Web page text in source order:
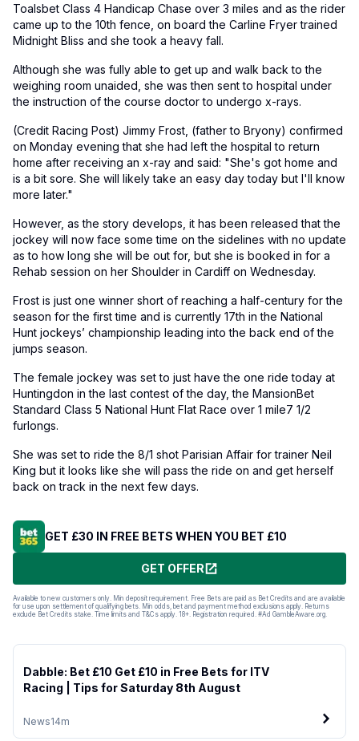
Toalsbet Class 4 Handicap Chase over 3 miles and as the rider
came up to the 10th fence, on board the Carline Fryer trained
Midnight Bliss and she took a heavy fall.
Although she was fully able to get up and walk back to the
weighing room unaided, she was then sent to hospital under
the instruction of the course doctor to undergo x-rays.
(Credit Racing Post) Jimmy Frost, (father to Bryony) confirmed
on Monday evening that she had left the hospital to return
home after receiving an x-ray and said: "She's got home and
is a bit sore. She will likely take an easy day today but I'll know
more later."
However, as the story develops, it has been released that the
jockey will now face some time on the sidelines with no update
as to how long she will be out for, but she is booked in for a
Rehab session on her Shoulder in Cardiff on Wednesday.
Frost is just one winner short of reaching a half-century for the
season for the first time and is currently 17th in the National
Hunt jockeys’ championship leading into the back end of the
jumps season.
The female jockey was set to just have the one ride today at
Huntingdon in the last contest of the day, the MansionBet
Standard Class 5 National Hunt Flat Race over 1 mile7 1/2
furlongs.
She was set to ride the 8/1 shot Parisian Affair for trainer Neil
King but it looks like she will pass the ride on and get herself
back on track in the next few days.
GET £30 IN FREE BETS WHEN YOU BET £10
GET OFFER
Available to new customers only. Min deposit requirement. Free Bets are paid as Bet Credits and are available
for use upon settlement of qualifying bets. Min odds, bet and payment method exclusions apply. Returns
exclude Bet Credits stake. Time limits and T&Cs apply. 18+. Registration required. #Ad GambleAware.org.
News14m
Dabble: Bet £10 Get £10 in Free Bets for ITV
Racing | Tips for Saturday 8th August